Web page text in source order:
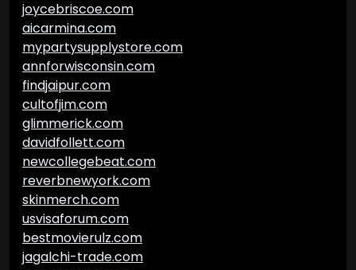
joycebriscoe.com
aicarmina.com
mypartysupplystore.com
annforwisconsin.com
findjaipur.com
cultofjim.com
glimmerick.com
davidfollett.com
newcollegebeat.com
reverbnewyork.com
skinmerch.com
usvisaforum.com
bestmovierulz.com
jagalchi-trade.com